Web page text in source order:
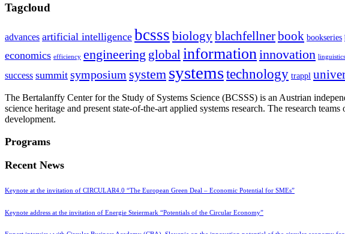
Tagcloud
advances artificial intelligence bcsss biologyblachfellnerbook bookseries
economics efficiency engineering global information innovation linguistics
success summit symposium system systemstechnology trappl
The Bertalanffy Center for the Study of Systems Science (BCSSS) is an Austrian
science heritage and present state-of-the-art applied systems research. The research
development.
Programs
Recent News
Keynote at the invitation of CIRCULAR4.0 “The European Green Deal – Economic Potential for SMEs”
Keynote address at the invitation of Energie Steiermark “Potentials of the Circular Economy”